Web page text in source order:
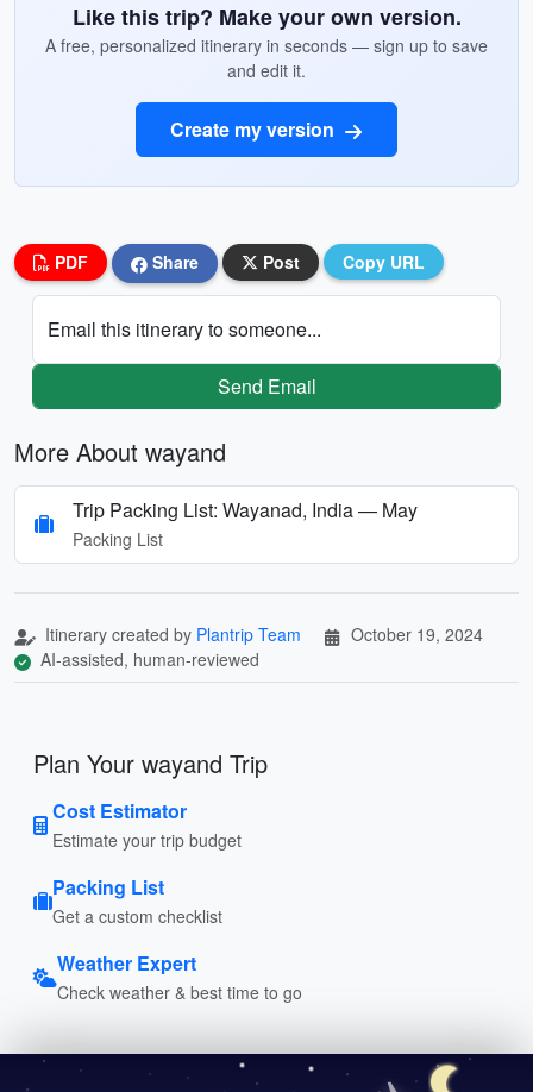
Like this trip? Make your own version.
A free, personalized itinerary in seconds — sign up to save
and edit it.
Create my version
PDF Share Post Copy URL
Email this itinerary to someone...
Send Email
More About wayand
Trip Packing List: Wayanad, India — May
Packing List
Itinerary created by Plantrip Team
October 19, 2024
AI-assisted, human-reviewed
Plan Your wayand Trip
Cost Estimator
Estimate your trip budget
Packing List
Get a custom checklist
Weather Expert
Check weather & best time to go